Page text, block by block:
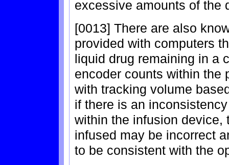
excessive amounts of the
[0013] There are also
provided with computers
liquid drug remaining in a
encoder counts within the
with tracking volume
if there is an
within the infusion device,
infused may be incorrect
to be consistent with the